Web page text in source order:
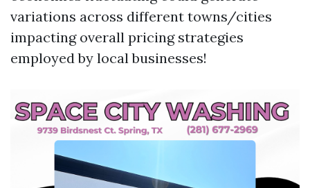
variations across different towns/cities
impacting overall pricing strategies
employed by local businesses!